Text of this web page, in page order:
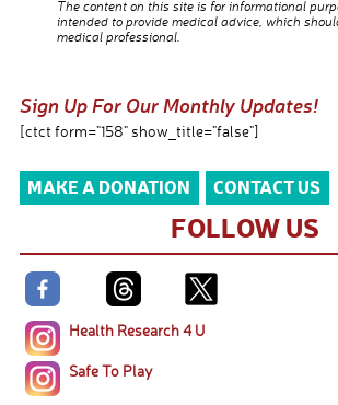
The content on this site is for informational
intended to provide medical advice, which
medical professional.
Sign Up For Our Monthly Updates!
[ctct form="158" show_title="false"]
MAKE A DONATION CONTACT US
FOLLOW US
Health Research 4 U
Safe To Play